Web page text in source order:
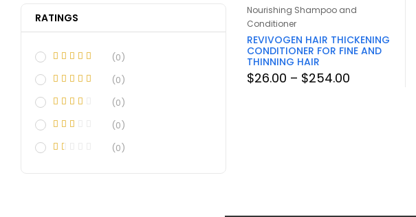
RATINGS
(0)
(0)
(0)
(0)
(0)
Nourishing Shampoo and
Conditioner
REVIVOGEN HAIR THICKENING
CONDITIONER FOR FINE AND
THINNING HAIR
$26.00 – $254.00Price